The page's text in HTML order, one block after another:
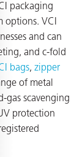
packaging
options. VCI
and can
and c-fold
bags, zipper
of metal
gas scavenging
protection